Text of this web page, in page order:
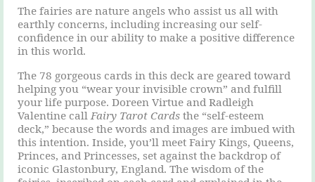
The fairies are nature angels who assist us all with
earthly concerns, including increasing our self-
confidence in our ability to make a positive difference
in this world.
The 78 gorgeous cards in this deck are geared toward
helping you “wear your invisible crown” and fulfill
your life purpose. Doreen Virtue and Radleigh
Valentine call Fairy Tarot Cards the “self-esteem
deck,” because the words and images are imbued with
this intention. Inside, you’ll meet Fairy Kings, Queens,
Princes, and Princesses, set against the backdrop of
iconic Glastonbury, England. The wisdom of the